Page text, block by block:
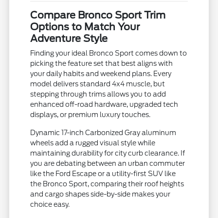
Compare Bronco Sport Trim
Options to Match Your
Adventure Style
Finding your ideal Bronco Sport comes down to
picking the feature set that best aligns with
your daily habits and weekend plans. Every
model delivers standard 4x4 muscle, but
stepping through trims allows you to add
enhanced off-road hardware, upgraded tech
displays, or premium luxury touches.
Dynamic 17-inch Carbonized Gray aluminum
wheels add a rugged visual style while
maintaining durability for city curb clearance. If
you are debating between an urban commuter
like the Ford Escape or a utility-first SUV like
the Bronco Sport, comparing their roof heights
and cargo shapes side-by-side makes your
choice easy.